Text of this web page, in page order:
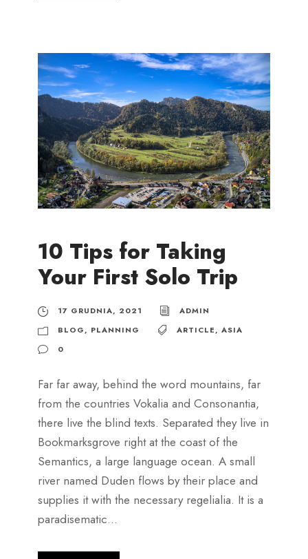
10 Tips for Taking
Your First Solo Trip
17 GRUDNIA, 2021
ADMIN
BLOG, PLANNING ARTICLE, ASIA
0
Far far away, behind the word mountains, far
from the countries Vokalia and Consonantia,
there live the blind texts. Separated they live in
Bookmarksgrove right at the coast of the
Semantics, a large language ocean. A small
river named Duden flows by their place and
supplies it with the necessary regelialia. It is a
paradisematic...